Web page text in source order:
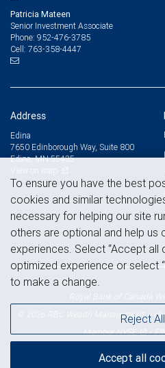
Patricia Mateen
Senior Investment Associate
Phone: 952-476-3785
Cell: 763-358-4447
Address
Edina
7650 Edinborough Way, Suite 800
Edina, MN 55435
© 2026 RBC Wealth Management, a
MemberNYSE /
To ensure you have the best
cookies and similar
necessary for helping our site
others are optional and help us
experiences. Select “Accept all
optimized experience or select
to make a change.
Reject All
Accept all